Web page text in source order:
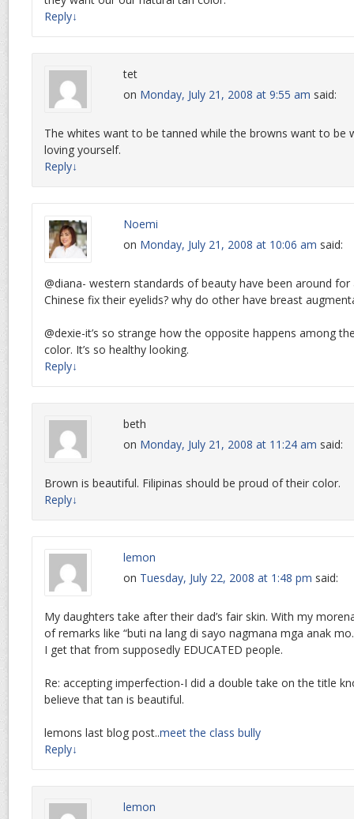
Reply↓
tet
on Monday, July 21, 2008 at 9:55 am said:
The whites want to be tanned while the browns want to be
loving yourself.
Reply↓
Noemi
on Monday, July 21, 2008 at 10:06 am said:
@diana- western standards of beauty have been around
Chinese fix their eyelids? why do other have breast
@dexie-it’s so strange how the opposite happens among
color. It’s so healthy looking.
Reply↓
beth
on Monday, July 21, 2008 at 11:24 am said:
Brown is beautiful. Filipinas should be proud of their color.
Reply↓
lemon
on Tuesday, July 22, 2008 at 1:48 pm said:
My daughters take after their dad’s fair skin. With my
of remarks like “buti na lang di sayo nagmana mga anak
I get that from supposedly EDUCATED people.
Re: accepting imperfection-I did a double take on the title
believe that tan is beautiful.
lemons last blog post..meet the class bully
Reply↓
lemon